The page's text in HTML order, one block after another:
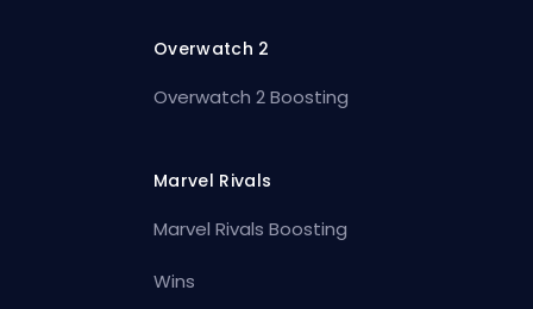
Overwatch 2
Overwatch 2 Boosting
Marvel Rivals
Marvel Rivals Boosting
Wins